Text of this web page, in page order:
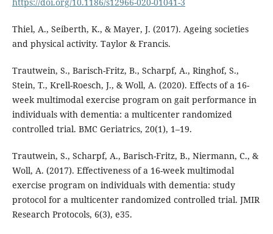
Thiel, A., Seiberth, K., & Mayer, J. (2017). Ageing societies
and physical activity. Taylor & Francis.
Trautwein, S., Barisch-Fritz, B., Scharpf, A., Ringhof, S.,
Stein, T., Krell-Roesch, J., & Woll, A. (2020). Effects of a 16-
week multimodal exercise program on gait performance in
individuals with dementia: a multicenter randomized
controlled trial. BMC Geriatrics, 20(1), 1–19.
Trautwein, S., Scharpf, A., Barisch-Fritz, B., Niermann, C., &
Woll, A. (2017). Effectiveness of a 16-week multimodal
exercise program on individuals with dementia: study
protocol for a multicenter randomized controlled trial. JMIR
Research Protocols, 6(3), e35.